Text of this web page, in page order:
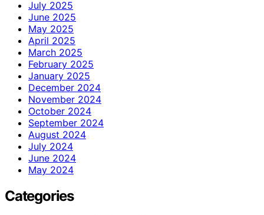
July 2025
June 2025
May 2025
April 2025
March 2025
February 2025
January 2025
December 2024
November 2024
October 2024
September 2024
August 2024
July 2024
June 2024
May 2024
Categories